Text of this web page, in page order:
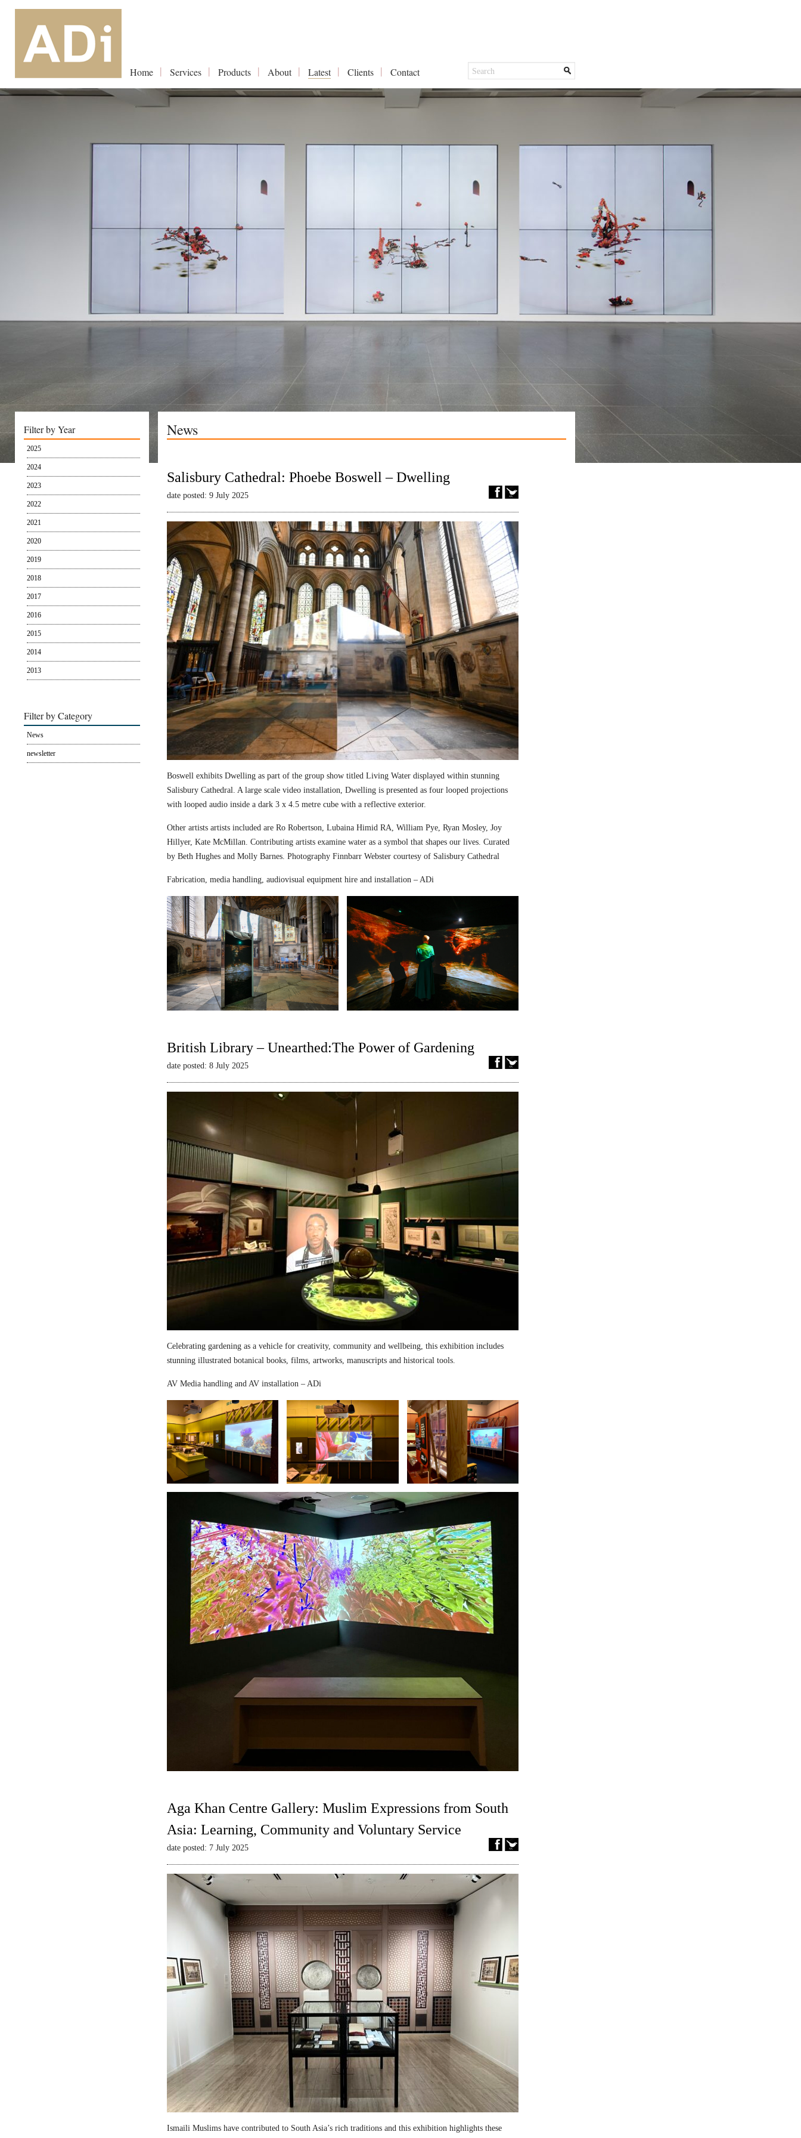
Home Services Products About Latest Clients Contact
Filter by Year
2025
2024
2023
2022
2021
2020
2019
2018
2017
2016
2015
2014
2013
Filter by Category
News
newsletter
News
Salisbury Cathedral: Phoebe Boswell – Dwelling
date posted: 9 July 2025
Boswell exhibits Dwelling as part of the group show titled Living Water displayed within stunning
Salisbury Cathedral. A large scale video installation, Dwelling is presented as four looped projections
with looped audio inside a dark 3 x 4.5 metre cube with a reflective exterior.
Other artists artists included are Ro Robertson, Lubaina Himid RA, William Pye, Ryan Mosley, Joy
Hillyer, Kate McMillan. Contributing artists examine water as a symbol that shapes our lives. Curated
by Beth Hughes and Molly Barnes. Photography Finnbarr Webster courtesy of Salisbury Cathedral
Fabrication, media handling, audiovisual equipment hire and installation – ADi
British Library – Unearthed:The Power of Gardening
date posted: 8 July 2025
Celebrating gardening as a vehicle for creativity, community and wellbeing, this exhibition includes
stunning illustrated botanical books, films, artworks, manuscripts and historical tools.
AV Media handling and AV installation – ADi
Aga Khan Centre Gallery: Muslim Expressions from South
Asia: Learning, Community and Voluntary Service
date posted: 7 July 2025
Ismaili Muslims have contributed to South Asia’s rich traditions and this exhibition highlights these